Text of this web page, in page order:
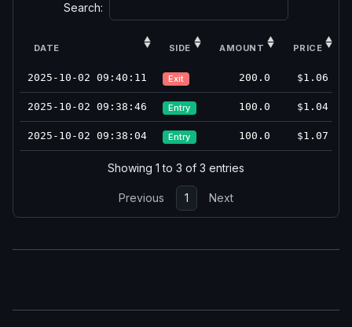
Search:
DATE SIDE AMOUNT PRICE
2025-10-02 09:40:11 Exit 200.0 $1.06
2025-10-02 09:38:46 Entry 100.0 $1.04
2025-10-02 09:38:04 Entry 100.0 $1.07
Showing 1 to 3 of 3 entries
Previous 1 Next